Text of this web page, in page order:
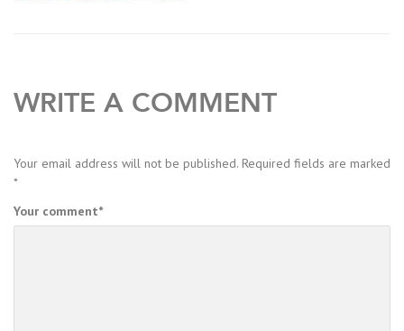
WRITE A COMMENT
Your email address will not be published. Required fields are marked
*
Your comment*